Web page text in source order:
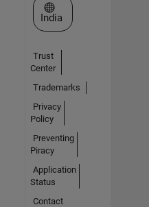
Select a Web Site
India
Trust
Center
Trademarks
Privacy
Policy
Preventing
Piracy
Application
Status
Contact